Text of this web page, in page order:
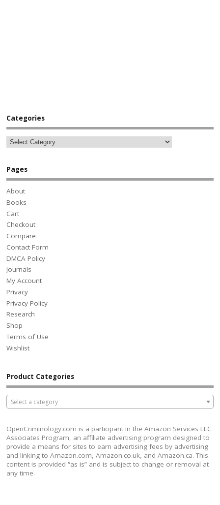
Categories
Pages
About
Books
Cart
Checkout
Compare
Contact Form
DMCA Policy
Journals
My Account
Privacy
Privacy Policy
Research
Shop
Terms of Use
Wishlist
Product Categories
Select a category
OpenCriminology.com is a participant in the Amazon Services LLC
Associates Program, an affiliate advertising program designed to
provide a means for sites to earn advertising fees by advertising
and linking to Amazon.com, Amazon.co.uk, and Amazon.ca. This
content is provided “as is” and is subject to change or removal at
any time.